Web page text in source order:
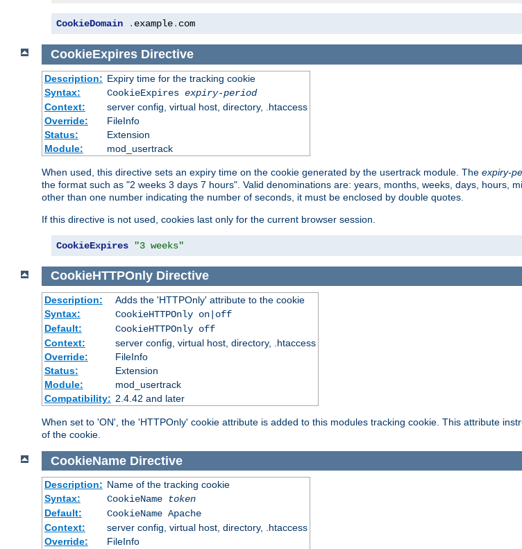
CookieDomain . example. com
CookieExpires Directive
Description: Expiry time for the tracking cookie
Syntax:
CookieExpires expiry-period
Context:
server config, virtual host, directory, .htaccess
Override:
FileInfo
Status:
Extension
Module:
mod_usertrack
When used, this directive sets an expiry time on the cookie generated by the usertrack module. The expiry-
the format such as "2 weeks 3 days 7 hours". Valid denominations are: years, months, weeks, days, hours,
other than one number indicating the number of seconds, it must be enclosed by double quotes.
If this directive is not used, cookies last only for the current browser session.
CookieExpires "3 weeks"
CookieHTTPOnly Directive
Description:
Adds the 'HTTPOnly' attribute to the cookie
Syntax:
CookieHTTPOnly on|off
Default:
CookieHTTPOnly off
Context:
server config, virtual host, directory, .htaccess
Override:
FileInfo
Status:
Extension
Module:
mod_usertrack
Compatibility: 2.4.42 and later
When set to 'ON', the 'HTTPOnly' cookie attribute is added to this modules tracking cookie. This attribute
of the cookie.
CookieName Directive
Description: Name of the tracking cookie
Syntax:
CookieName
token
Default:
CookieName Apache
Context:
server config, virtual host, directory, .htaccess
Override:
FileInfo